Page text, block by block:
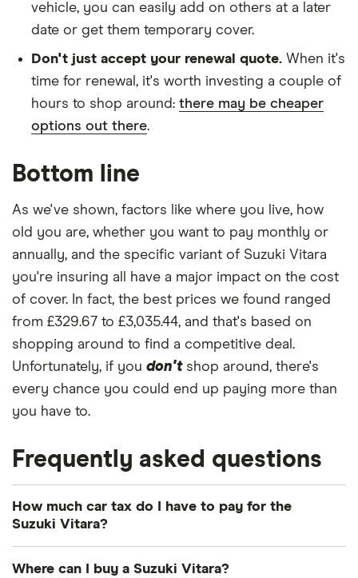
Vitara
Estate
2014) SZ 5
Suzuki
Grand
(1999 -
GV2000
23 £1,416.79 £809.39 £703.65
Suzuki
Grand
Vitara
(1998 -
2005)
Trim 2.0
23 £1,416.79 £809.39 £703.65
Suzuki e
onwards)
61kWh
Suzuki
Grand
24 £1,180.48 £772.67 £633.50
vehicle, you can easily add on others at a later
date or get them temporary cover.
Don't just accept your renewal quote. When it's
time for renewal, it's worth investing a couple of
hours to shop around: there may be cheaper
options out there.
Bottom line
As we've shown, factors like where you live, how
old you are, whether you want to pay monthly or
annually, and the specific variant of Suzuki Vitara
you're insuring all have a major impact on the cost
of cover. In fact, the best prices we found ranged
from £329.67 to £3,035.44, and that's based on
shopping around to find a competitive deal.
Unfortunately, if you don'tshop around, there's
every chance you could end up paying more than
you have to.
Frequently asked questions
How much car tax do I have to pay for the
Suzuki Vitara?
Where can I buy a Suzuki Vitara?